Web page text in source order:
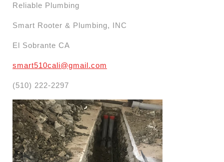
Reliable Plumbing
Smart Rooter & Plumbing, INC
El Sobrante CA
smart510cali@gmail.com
(510) 222-2297